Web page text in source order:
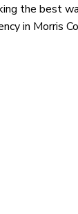
the best
in Morris